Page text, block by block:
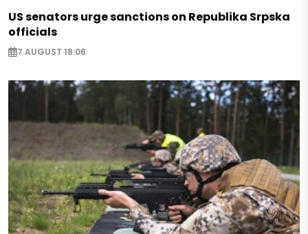
US senators urge sanctions on Republika Srpska
officials
7 AUGUST 18:06